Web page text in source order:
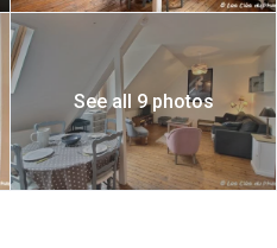
See all 9 photos